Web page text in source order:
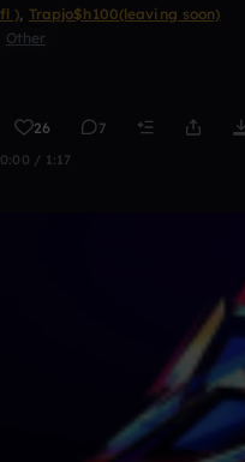
fl ), Trapjo$h100(leaving soon)
Other
26 7
0:00 / 1:17